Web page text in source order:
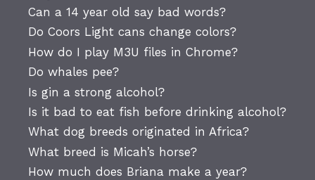
Can a 14 year old say bad words?
Do Coors Light cans change colors?
How do I play M3U files in Chrome?
Do whales pee?
Is gin a strong alcohol?
Is it bad to eat fish before drinking alcohol?
What dog breeds originated in Africa?
What breed is Micah’s horse?
How much does Briana make a year?